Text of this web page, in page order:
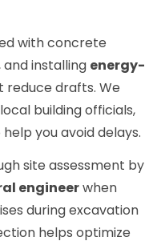
with concrete
installing energy-
drafts. We
building officials,
you avoid delays.
site assessment by
engineerwhen
during excavation
helps optimize